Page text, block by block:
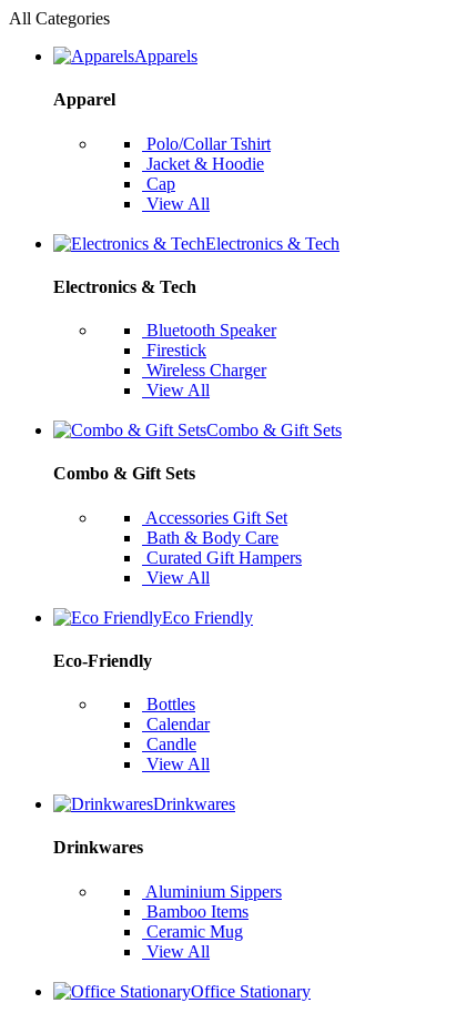
All Categories
Apparels
Apparel
Polo/Collar Tshirt
Jacket & Hoodie
Cap
View All
Electronics & Tech
Electronics & Tech
Bluetooth Speaker
Firestick
Wireless Charger
View All
Combo & Gift Sets
Combo & Gift Sets
Accessories Gift Set
Bath & Body Care
Curated Gift Hampers
View All
Eco Friendly
Eco-Friendly
Bottles
Calendar
Candle
View All
Drinkwares
Drinkwares
Aluminium Sippers
Bamboo Items
Ceramic Mug
View All
Office Stationary